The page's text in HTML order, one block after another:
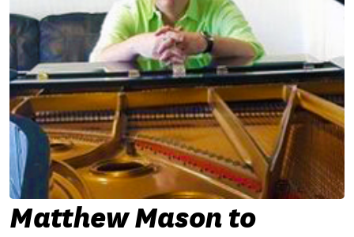
SEARCH
Matthew Mason to